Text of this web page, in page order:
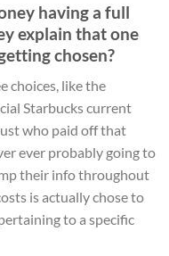
having a full
explain that one
chosen?
choices, like the
Starbucks current
who paid off that
ever probably going to
their info throughout
is actually chose to
to a specific